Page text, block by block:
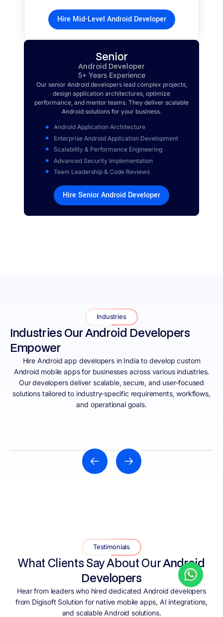
Hire Mid-Level Android Developer
Senior
Android Developer
5+ Years Experience
Our senior Android developers lead complex projects,
design application architectures, optimize
performance, and mentor teams. They deliver scalable
Android solutions for your business.
Android Application Architecture
Enterprise Android Application Development
Scalability & Performance Engineering
Advanced Security Implementation
Team Leadership & Code Reviews
Hire Senior Android Developer
Industries
Industries Our Android Developers
Empower
Hire Android app developers in India to develop custom
Android mobile apps for businesses across various industries.
Our developers deliver scalable, secure, and user-focused
solutions tailored to industry-specific requirements, workflows,
and operational goals.
portals, appointment scheduling, medical records, and
healthcare service management. This ensures
security, reliability, and smooth user experiences.
Testimonials
What Clients Say About OurAndroid
Developers
Hear from leaders who hired dedicated Android developers
from Digisoft Solution for native mobile apps, AI integrations,
and scalable Android solutions.